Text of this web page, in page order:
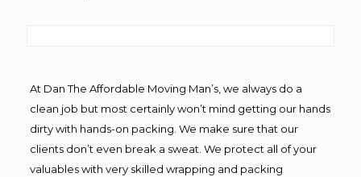
At Dan The Affordable Moving Man’s, we always do a
clean job but most certainly won’t mind getting our hands
dirty with hands-on packing. We make sure that our
clients don’t even break a sweat. We protect all of your
valuables with very skilled wrapping and packing